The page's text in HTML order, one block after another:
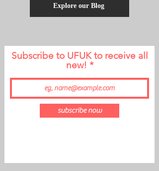
Explore our Blog
Subscribe to UFUK to receive all
new!
subscribe now